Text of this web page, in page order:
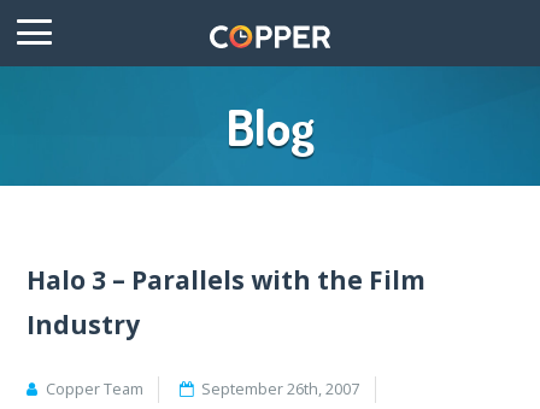
Blog
Halo 3 – Parallels with the Film
Industry
Copper Team September 26th, 2007